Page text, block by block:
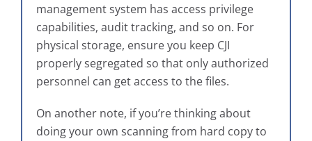
management system has access privilege
capabilities, audit tracking, and so on. For
physical storage, ensure you keep CJI
properly segregated so that only authorized
personnel can get access to the files.
On another note, if you’re thinking about
doing your own scanning from hard copy to